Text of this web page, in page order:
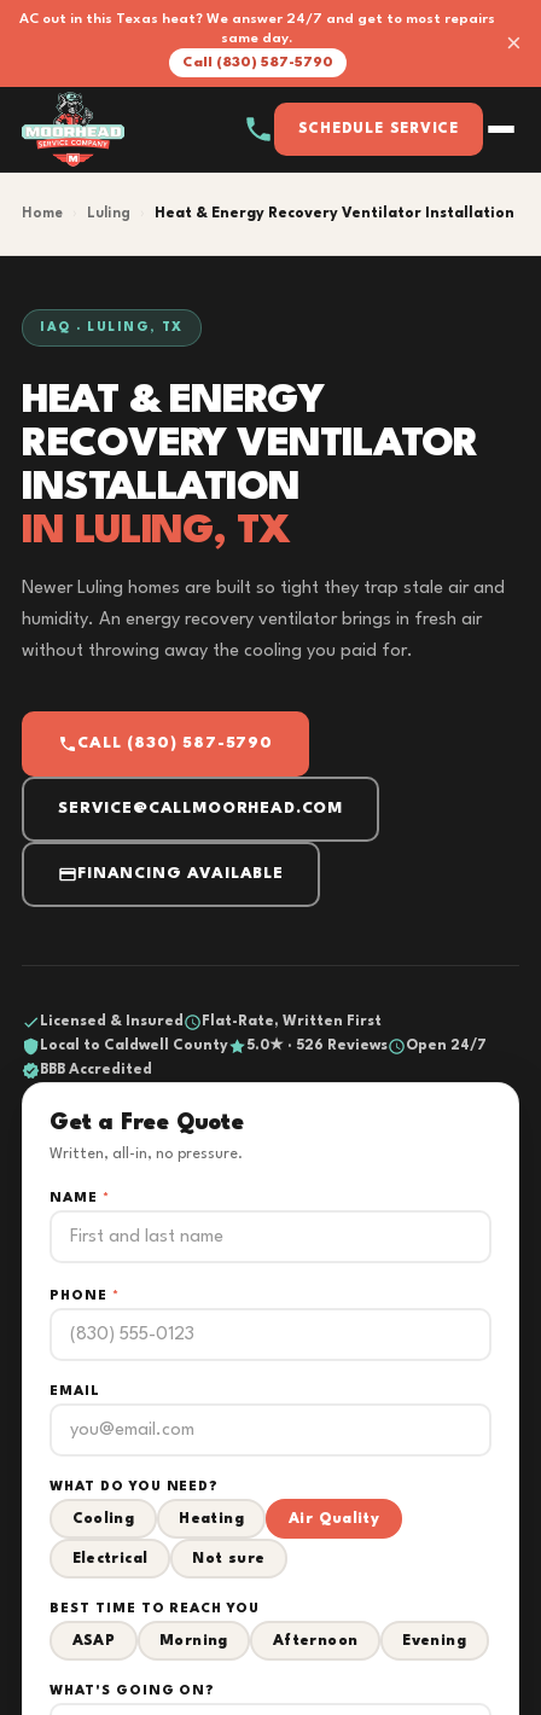
AC out in this Texas heat? We answer 24/7 and get to most repairs
same day.
Call (830) 587-5790
×
SCHEDULE SERVICE
Home Luling Heat & Energy Recovery Ventilator Installation
IAQ · LULING, TX
HEAT & ENERGY
RECOVERY VENTILATOR
INSTALLATION
IN LULING, TX
Newer Luling homes are built so tight they trap stale air and
humidity. An energy recovery ventilator brings in fresh air
without throwing away the cooling you paid for.
CALL (830) 587-5790
SERVICE@CALLMOORHEAD.COM
FINANCING AVAILABLE
Licensed & Insured
Flat-Rate, Written First
Local to Caldwell County
5.0★ · 526 Reviews
Open 24/7
BBB Accredited
Get a Free Quote
Written, all-in, no pressure.
NAME *
PHONE *
EMAIL
WHAT DO YOU NEED?
Cooling Heating Air Quality
Electrical Not sure
BEST TIME TO REACH YOU
ASAP Morning Afternoon Evening
WHAT'S GOING ON?